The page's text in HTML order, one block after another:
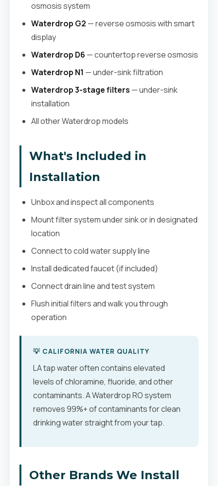
osmosis system
Waterdrop G2 — reverse osmosis with smart
display
Waterdrop D6 — countertop reverse osmosis
Waterdrop N1 — under-sink filtration
Waterdrop 3-stage filters — under-sink
installation
All other Waterdrop models
What's Included in
Installation
Unbox and inspect all components
Mount filter system under sink or in designated
location
Connect to cold water supply line
Install dedicated faucet (if included)
Connect drain line and test system
Flush initial filters and walk you through
operation
💡 CALIFORNIA WATER QUALITY
LA tap water often contains elevated
levels of chloramine, fluoride, and other
contaminants. A Waterdrop RO system
removes 99%+ of contaminants for clean
drinking water straight from your tap.
Other Brands We Install